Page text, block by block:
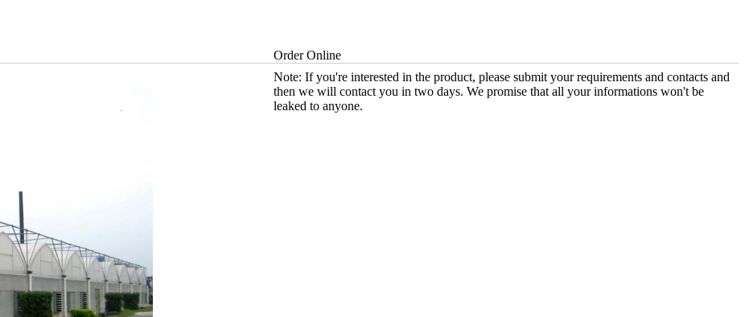
Order Online
Note: If you're interested in the product, please submit your requirements and contacts and
then we will contact you in two days. We promise that all your informations won't be
leaked to anyone.